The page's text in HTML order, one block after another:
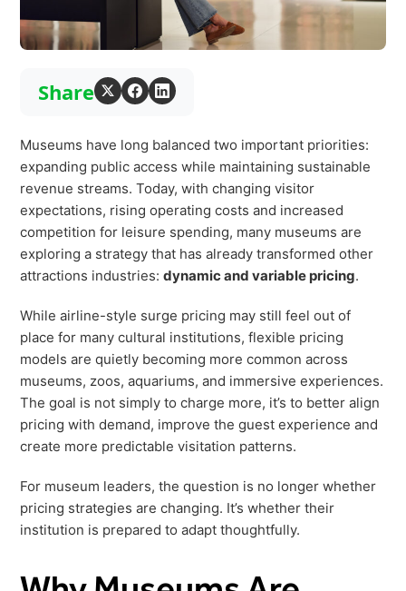
Live Entertainment & Venues Overview
Box Office
Sports
Performing Arts
Stadiums
Fairs & Festivals
Hospitality Overview
Restaurants
Resorts & Casinos
Horizon
Passport
ShoWare
ingresso
LoQueue
Mobile App
Freedom
Siriusware
Share
Museums have long balanced two important priorities:
expanding public access while maintaining sustainable
revenue streams. Today, with changing visitor
expectations, rising operating costs and increased
competition for leisure spending, many museums are
exploring a strategy that has already transformed other
attractions industries: dynamic and variable pricing.
While airline-style surge pricing may still feel out of
place for many cultural institutions, flexible pricing
models are quietly becoming more common across
museums, zoos, aquariums, and immersive experiences.
The goal is not simply to charge more, it’s to better align
pricing with demand, improve the guest experience and
create more predictable visitation patterns.
For museum leaders, the question is no longer whether
pricing strategies are changing. It’s whether their
institution is prepared to adapt thoughtfully.